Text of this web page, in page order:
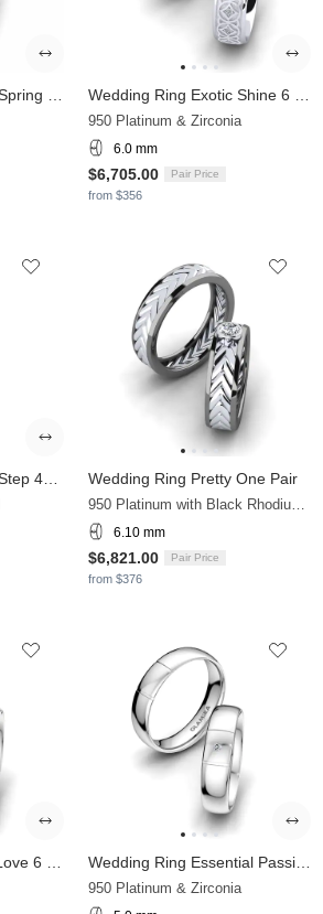
950 Platinum & Zirconia
6.0 mm
$6,705.00 Pair Price
from $356
Wedding Ring Pretty One Pair
950 Platinum with Black Rhodium & Zirconia
6.10 mm
$6,821.00 Pair Price
from $376
950 Platinum & Zirconia